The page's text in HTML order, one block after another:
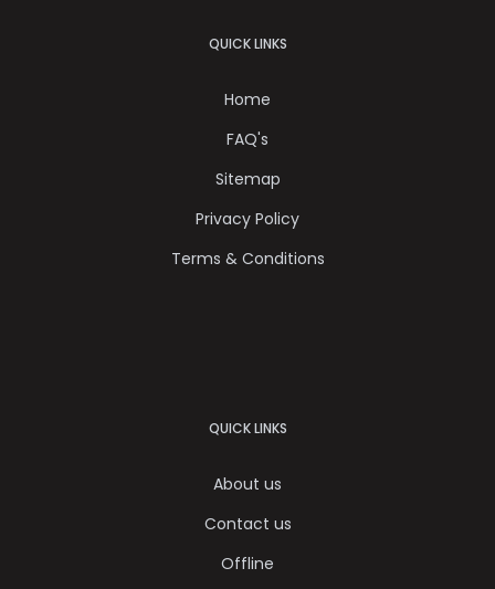
QUICK LINKS
Home
FAQ's
Sitemap
Privacy Policy
Terms & Conditions
QUICK LINKS
About us
Contact us
Offline